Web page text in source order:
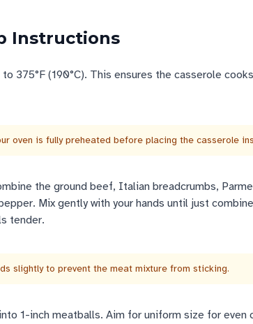
Instructions
375°F (190°C). This ensures the casserole
oven is fully preheated before placing the casserole
the ground beef, Italian breadcrumbs,
Mix gently with your hands until just
tender.
slightly to prevent the meat mixture from sticking.
1-inch meatballs. Aim for uniform size for even